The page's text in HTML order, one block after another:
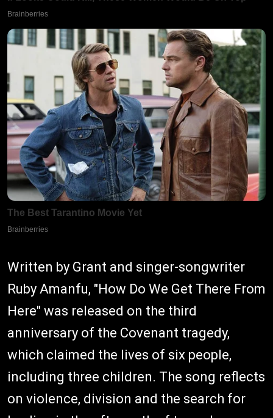
Written by Grant and singer-songwriter
Ruby Amanfu, "How Do We Get There From
Here" was released on the third
anniversary of the Covenant tragedy,
which claimed the lives of six people,
including three children. The song reflects
on violence, division and the search for